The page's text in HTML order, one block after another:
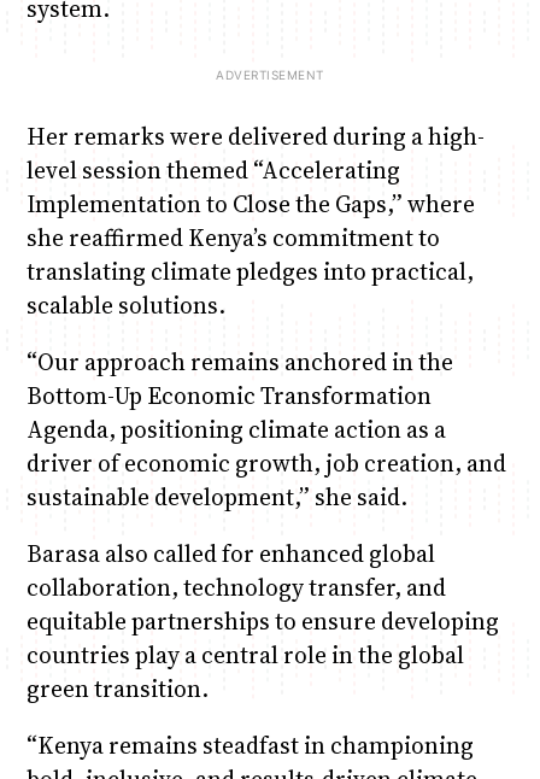
system.
Her remarks were delivered during a high-
level session themed “Accelerating
Implementation to Close the Gaps,” where
she reaffirmed Kenya’s commitment to
translating climate pledges into practical,
scalable solutions.
“Our approach remains anchored in the
Bottom-Up Economic Transformation
Agenda, positioning climate action as a
driver of economic growth, job creation, and
sustainable development,” she said.
Barasa also called for enhanced global
collaboration, technology transfer, and
equitable partnerships to ensure developing
countries play a central role in the global
green transition.
“Kenya remains steadfast in championing